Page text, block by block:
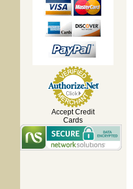
Accept Credit
Cards